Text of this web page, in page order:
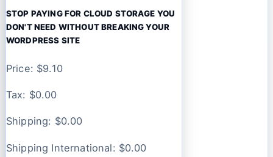
STOP PAYING FOR CLOUD STORAGE YOU
DON'T NEED WITHOUT BREAKING YOUR
WORDPRESS SITE
Price: $9.10
Tax: $0.00
Shipping: $0.00
Shipping International: $0.00